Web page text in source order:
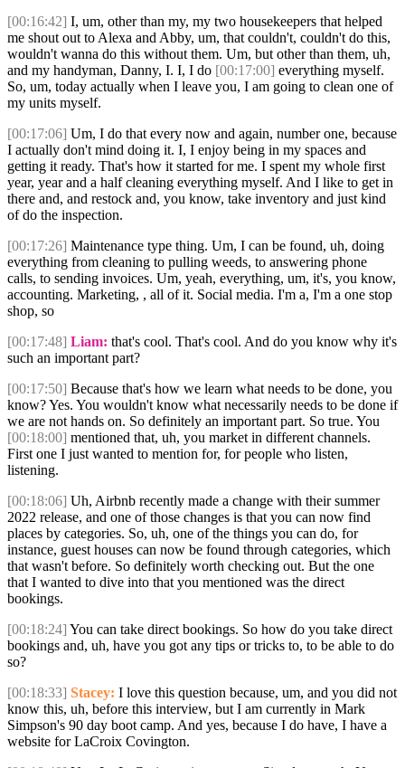
[00:16:42] I, um, other than my, my two housekeepers that helped
me shout out to Alexa and Abby, um, that couldn't, couldn't do this,
wouldn't wanna do this without them. Um, but other than them, uh,
and my handyman, Danny, I. I, I do [00:17:00] everything myself.
So, um, today actually when I leave you, I am going to clean one of
my units myself.
[00:17:06] Um, I do that every now and again, number one, because
I actually don't mind doing it. I, I enjoy being in my spaces and
getting it ready. That's how it started for me. I spent my whole first
year, year and a half cleaning everything myself. And I like to get in
there and, and restock and, you know, take inventory and just kind
of do the inspection.
[00:17:26] Maintenance type thing. Um, I can be found, uh, doing
everything from cleaning to pulling weeds, to answering phone
calls, to sending invoices. Um, yeah, everything, um, it's, you know,
accounting. Marketing, , all of it. Social media. I'm a, I'm a one stop
shop, so
[00:17:48] Liam: that's cool. That's cool. And do you know why it's
such an important part?
[00:17:50] Because that's how we learn what needs to be done, you
know? Yes. You wouldn't know what necessarily needs to be done if
we are not hands on. So definitely an important part. So true. You
[00:18:00] mentioned that, uh, you market in different channels.
First one I just wanted to mention for, for people who listen,
listening.
[00:18:06] Uh, Airbnb recently made a change with their summer
2022 release, and one of those changes is that you can now find
places by categories. So, uh, one of the things you can do, for
instance, guest houses can now be found through categories, which
that wasn't before. So definitely worth checking out. But the one
that I wanted to dive into that you mentioned was the direct
bookings.
[00:18:24] You can take direct bookings. So how do you take direct
bookings and, uh, have you got any tips or tricks to, to be able to do
so?
[00:18:33] Stacey: I love this question because, um, and you did not
know this, uh, before this interview, but I am currently in Mark
Simpson's 90 day boot camp. And yes, because I do have, I have a
website for LaCroix Covington.